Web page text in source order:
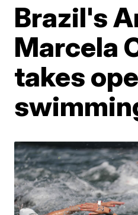
Brazil's
Marcela
takes